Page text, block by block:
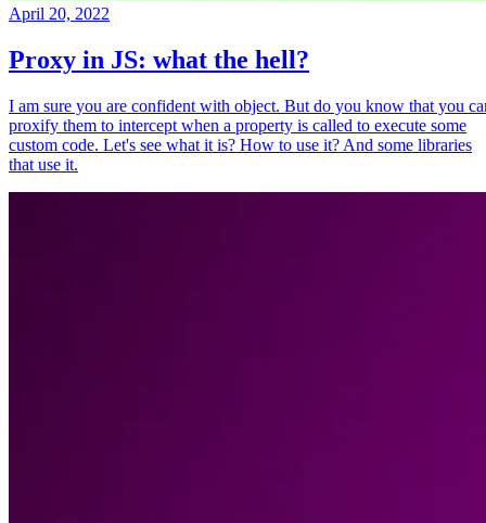
April 20, 2022
Proxy in JS: what the hell?
I am sure you are confident with object. But do you know that you
proxify them to intercept when a property is called to execute some
custom code. Let's see what it is? How to use it? And some libraries
that use it.